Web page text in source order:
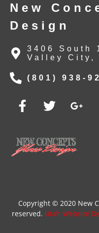
New
Design
3406 South
Valley City,
(801) 938-
Copyright © 2020 New
reserved. Utah Website